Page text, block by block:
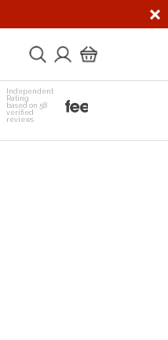
Independent
Rating
based on 58
verified
reviews